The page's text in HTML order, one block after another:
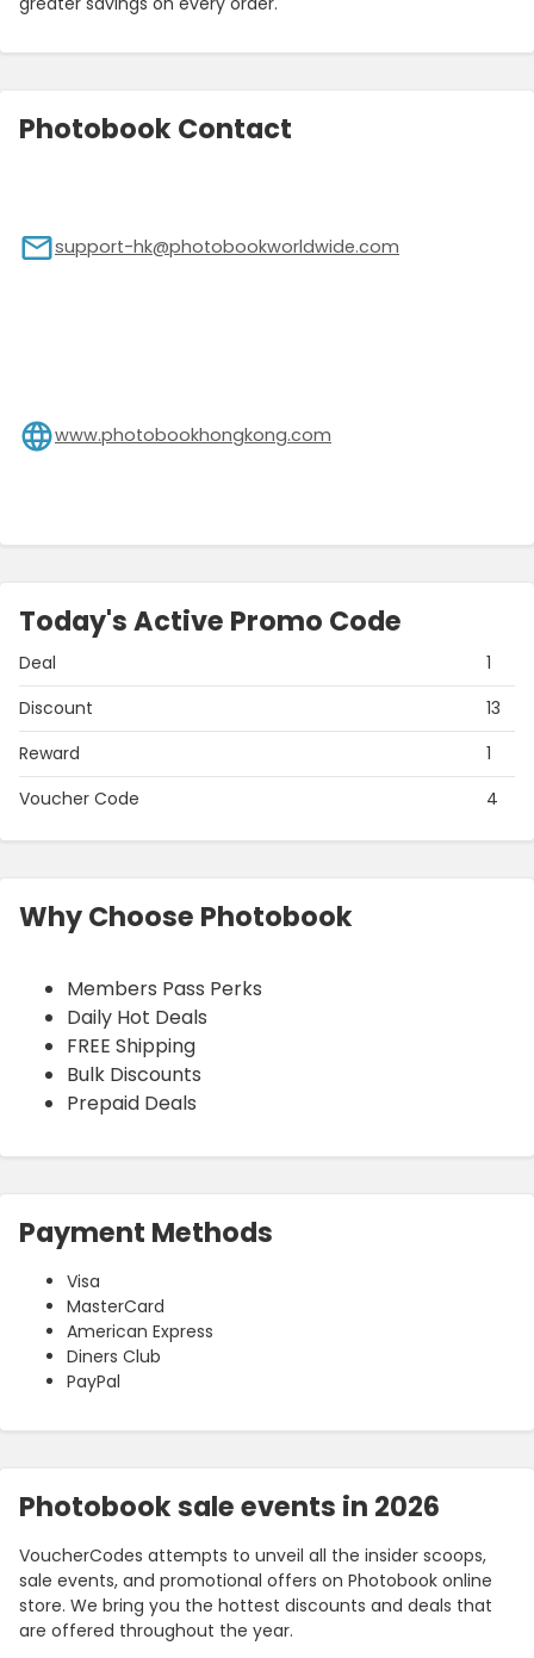
Photobook Contact
support-hk@photobookworldwide.com
www.photobookhongkong.com
Today's Active Promo Code
Deal
1
Discount
13
Reward
1
Voucher Code
4
Why Choose Photobook
Members Pass Perks
Daily Hot Deals
FREE Shipping
Bulk Discounts
Prepaid Deals
Payment Methods
Visa
MasterCard
American Express
Diners Club
PayPal
Photobook sale events in 2026
VoucherCodes attempts to unveil all the insider scoops,
sale events, and promotional offers on Photobook online
store. We bring you the hottest discounts and deals that
are offered throughout the year.